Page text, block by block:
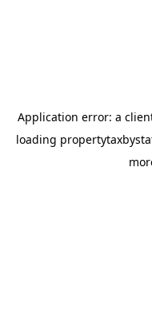
Application error: a
loading